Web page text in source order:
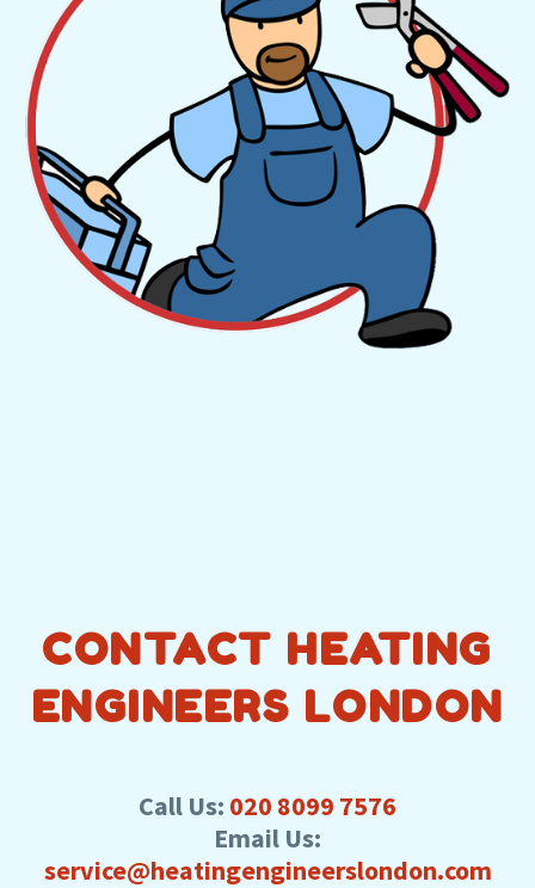
CONTACT HEATING
ENGINEERS LONDON
Call Us: 020 8099 7576
Email Us:
service@heatingengineerslondon.com